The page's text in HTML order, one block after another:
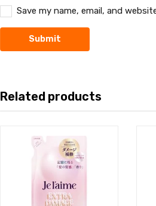
Save my name, email, and
Related products